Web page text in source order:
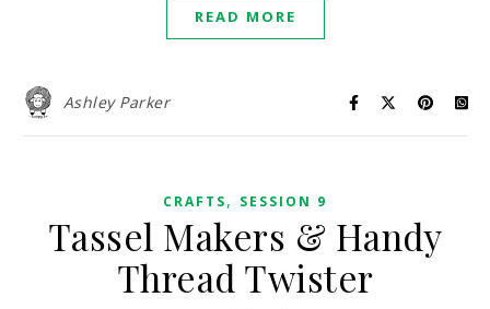
READ MORE
Ashley Parker
CRAFTS, SESSION 9
Tassel Makers & Handy
Thread Twister